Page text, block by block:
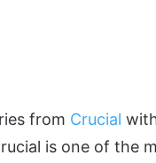
from Crucial
is one of the